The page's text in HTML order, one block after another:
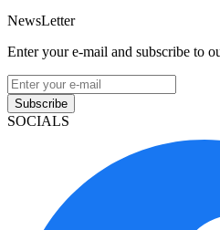
NewsLetter
Enter your e-mail and subscribe to
Subscribe
SOCIALS